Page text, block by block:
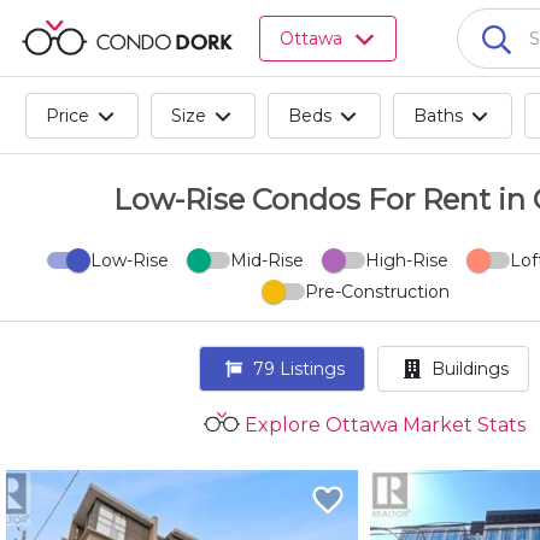
Ottawa
Price Size Beds Baths
Low-Rise Condos For Rent in
Low-Rise Mid-Rise High-Rise
Pre-Construction
79 Listings Buildings
Explore Ottawa Market Stats
listings
for
Browse
Become
a
CondoDork